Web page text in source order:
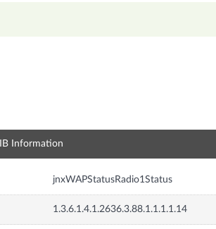
Information
jnxWAPStatusRadio1Status
1.3.6.1.4.1.2636.3.88.1.1.1.1.14